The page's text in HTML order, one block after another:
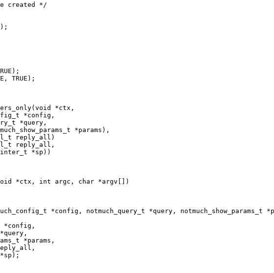
created */
TRUE);
*ctx,
(void *ctx, int argc, char *argv[])
*config, notmuch_query_t *query, notmuch_show_params_t